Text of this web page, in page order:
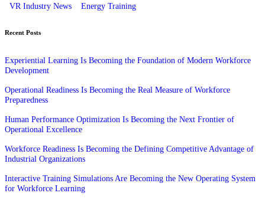
VR Industry News
Energy Training
Recent Posts
Experiential Learning Is Becoming the Foundation of Modern Workforce
Development
Operational Readiness Is Becoming the Real Measure of Workforce
Preparedness
Human Performance Optimization Is Becoming the Next Frontier of
Operational Excellence
Workforce Readiness Is Becoming the Defining Competitive Advantage of
Industrial Organizations
Interactive Training Simulations Are Becoming the New Operating System
for Workforce Learning